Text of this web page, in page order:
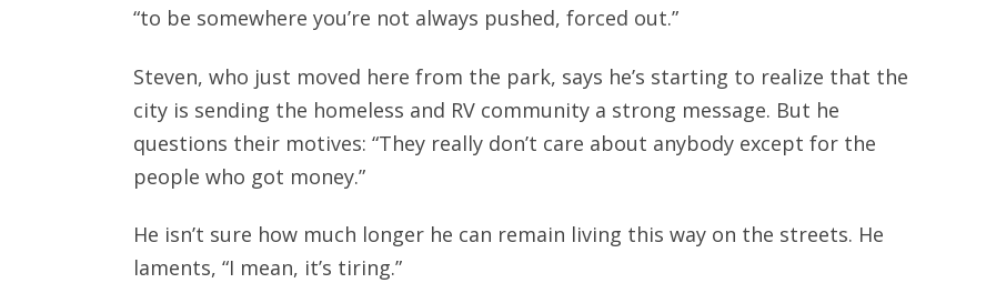
“to be somewhere you’re not always pushed, forced out.”
Steven, who just moved here from the park, says he’s starting to realize that the
city is sending the homeless and RV community a strong message. But he
questions their motives: “They really don’t care about anybody except for the
people who got money.”
He isn’t sure how much longer he can remain living this way on the streets. He
laments, “I mean, it’s tiring.”